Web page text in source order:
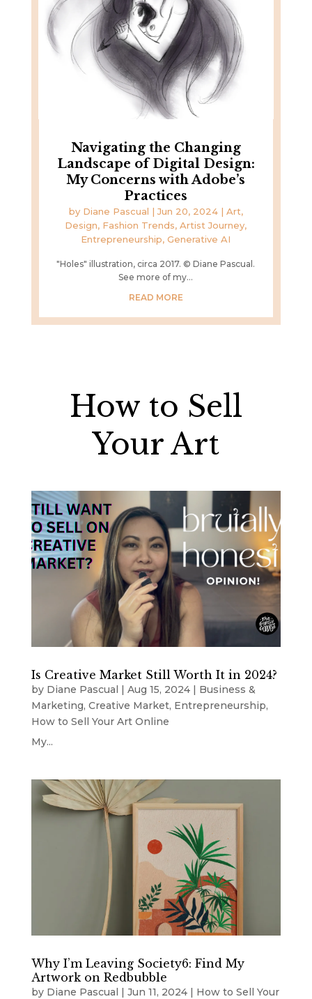
Navigating the Changing
Landscape of Digital Design:
My Concerns with Adobe’s
Practices
by Diane Pascual |Jun 20, 2024| Art,
Design, Fashion Trends,Artist Journey,
Entrepreneurship,Generative AI
"Holes" illustration, circa 2017. © Diane Pascual.
See more of my...
READ MORE
How to Sell
Your Art
Is Creative Market Still Worth It in 2024?
by Diane Pascual | Aug 15, 2024| Business &
Marketing, Creative Market, Entrepreneurship,
How to Sell Your Art Online
My...
Why I’m Leaving Society6: Find My
Artwork on Redbubble
by Diane Pascual | Jun 11, 2024| How to Sell Your